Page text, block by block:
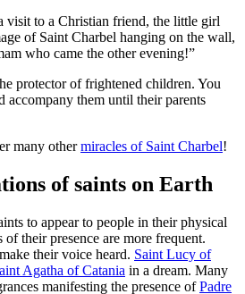
visit to a Christian friend, the little girl
of Saint Charbel hanging on the wall,
who came the other evening!”
protector of frightened children. You
accompany them until their parents
many othermiracles of Saint Charbel!
of saints on Earth
to appear to people in their physical
of their presence are more frequent.
their voice heard. Saint Lucy of
Agatha of Catania in a dream. Many
manifesting the presence ofPadre